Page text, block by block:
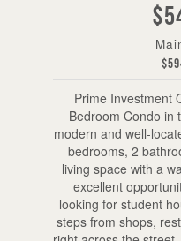
Prime Investment
Bedroom Condo in
modern and well-
bedrooms, 2
living space with a
excellent
looking for student
steps from shops,